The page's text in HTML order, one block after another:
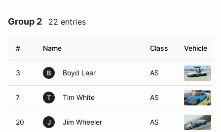
Group 2 22 entries
# Name Class Vehicle
3 B Boyd Lear AS
7 T Tim White AS
20 J Jim Wheeler AS